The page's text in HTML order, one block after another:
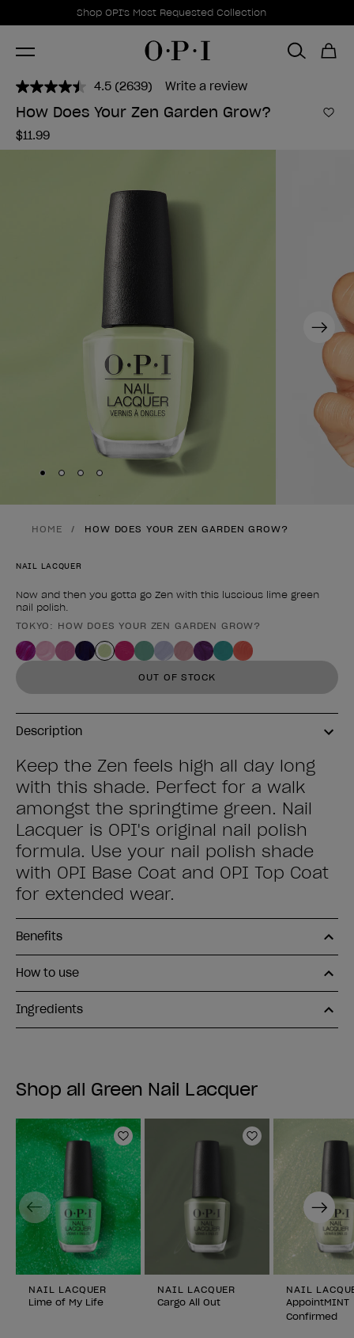
Promotional Offers
Shop OPI's Most Requested Collection
Item 1 of 1
4.5 Read
2639
Reviews.
(2639) Write a review
How Does Your Zen Garden Grow?
$11.99
Next
Skip to slide
Skip to slide2
Skip to slide3
Skip to slide4
HOME HOW DOES YOUR ZEN GARDEN GROW?
NAIL LACQUER
Now and then you gotta go Zen with this luscious lime green
nail polish.
Product form
TOKYO: HOW DOES YOUR ZEN GARDEN GROW?
OUT OF STOCK
Description
Keep the Zen feels high all day long
with this shade. Perfect for a walk
amongst the springtime green. Nail
Lacquer is OPI's original nail polish
formula. Use your nail polish shade
with OPI Base Coat and OPI Top Coat
for extended wear.
Benefits
How to use
Ingredients
Shop all Green Nail Lacquer
Add to Wishlist
NAIL LACQUER
Lime of My Life
Add to Wishlist
NAIL LACQUER
Cargo All Out
NAIL
AppointMINT
Confirmed
Previous Next